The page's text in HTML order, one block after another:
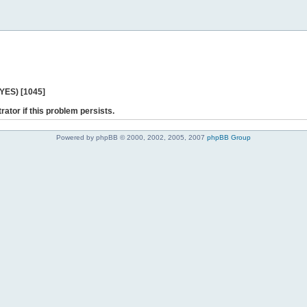
[1045]
if this problem persists.
Powered by phpBB © 2000, 2002, 2005, 2007 phpBB Group